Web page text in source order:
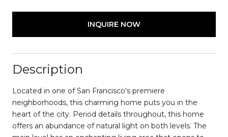
INQUIRE NOW
Description
Located in one of San Francisco's premiere
neighborhoods, this charming home puts you in the
heart of the city. Period details throughout, this home
offers an abundance of natural light on both levels. The